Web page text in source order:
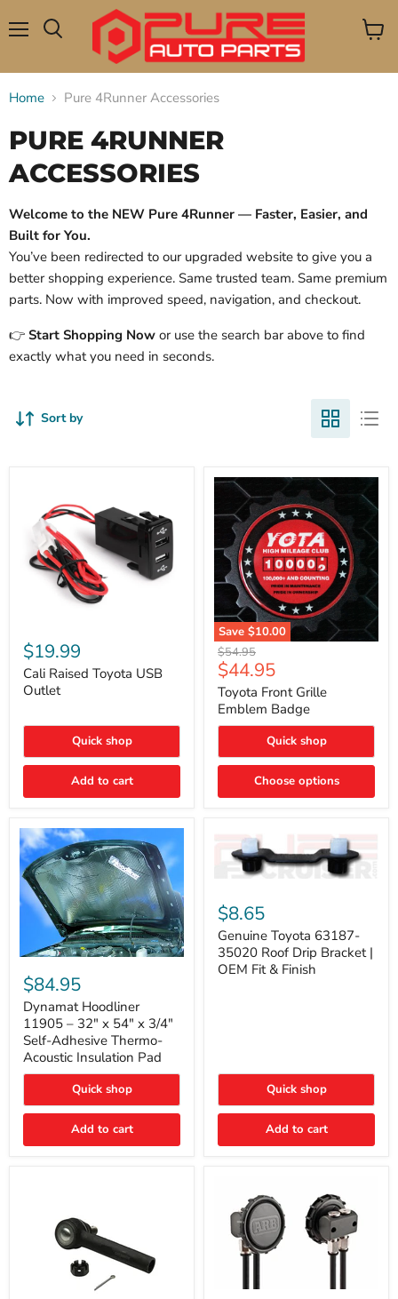
View
Home Pure 4Runner Accessories
PURE 4RUNNER
ACCESSORIES
Welcome to the NEW Pure 4Runner — Faster, Easier, and
Built for You.
You’ve been redirected to our upgraded website to give you a
better shopping experience. Same trusted team. Same premium
parts. Now with improved speed, navigation, and checkout.
👉 Start Shopping Now or use the search bar above to find
exactly what you need in seconds.
Sort by
Raised
Toyota
USB
Outlet
$19.99
Cali Raised Toyota USB
Outlet
Quick shop
Add to cart
Save $10.00
Toyota
Front
Grille
Emblem
Badge
Original
price
$54.95
Current
price
$44.95
Toyota Front Grille
Emblem Badge
Quick shop
Choose options
Hoodliner
11905
–
32"
x
54"
x
3/4"
Adhesive
Thermo-
Insulation
$84.95
Dynamat Hoodliner
11905 – 32" x 54" x 3/4"
Self-Adhesive Thermo-
Acoustic Insulation Pad
Quick shop
Add to cart
Toyota
63187-
35020
Roof
Drip
Bracket
$8.65
Genuine Toyota 63187-
35020 Roof Drip Bracket |
OEM Fit & Finish
Quick shop
Add to cart